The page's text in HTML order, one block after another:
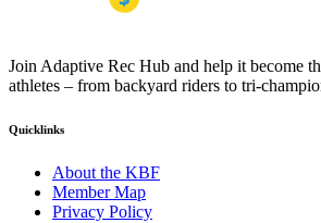
Join Adaptive Rec Hub and help it become
athletes – from backyard riders to tri-
Quicklinks
About the KBF
Member Map
Privacy Policy